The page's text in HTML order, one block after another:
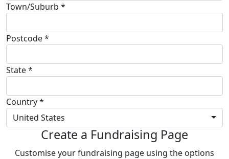
Town/Suburb *
Postcode *
State *
Country *
United States
Create a Fundraising Page
Customise your fundraising page using the options